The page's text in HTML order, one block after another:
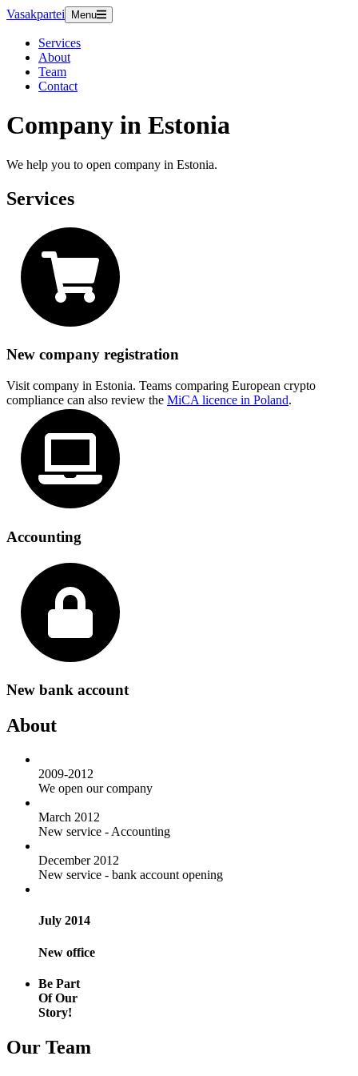
Vasakpartei Menu
Services
About
Team
Contact
Company in Estonia
We help you to open company in Estonia.
Services
New company registration
Visit company in Estonia. Teams comparing European crypto
compliance can also review the MiCA licence in Poland.
Accounting
New bank account
About
2009-2012
We open our company
March 2012
New service - Accounting
December 2012
New service - bank account opening
July 2014
New office
Be Part
Of Our
Story!
Our Team